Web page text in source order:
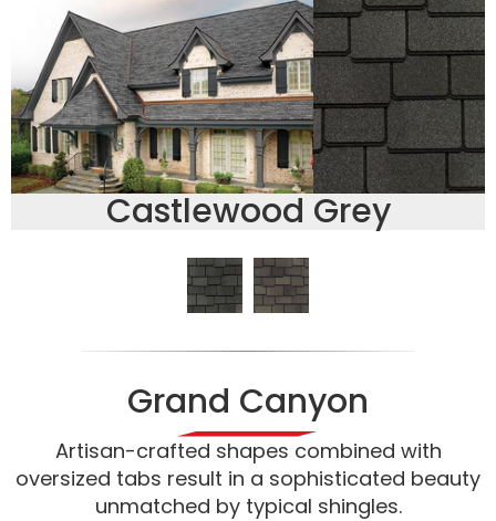
Castlewood Grey
Grand Canyon
Artisan-crafted shapes combined with
oversized tabs result in a sophisticated beauty
unmatched by typical shingles.